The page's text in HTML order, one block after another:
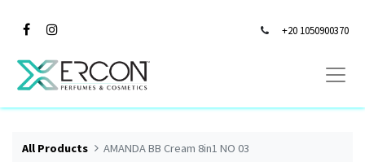
+20 1050900370
All Products AMANDA BB Cream 8in1 NO 03